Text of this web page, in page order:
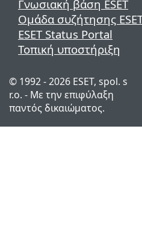
Γνωσιακή βάση ESET
Ομάδα συζήτησης
ESET Status Portal
Τοπική υποστήριξη
© 1992 - 2026 ESET, spol. s
r.o. - Με την επιφύλαξη
παντός δικαιώματος.